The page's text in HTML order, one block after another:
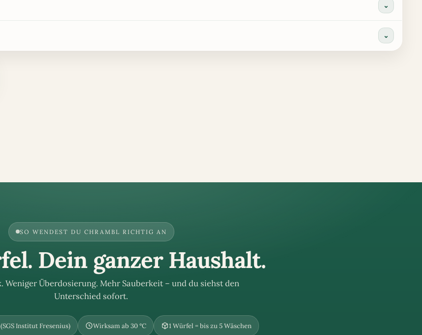
⌄
⌄
SO WENDEST DU CHRAMBL RICHTIG AN
Dein ganzer Haushalt.
Weniger Überdosierung. Mehr Sauberkeit – und du siehst den
Unterschied sofort.
Institut Fresenius) Wirksam ab 30 °C 1 Würfel = bis zu 5 Wäschen